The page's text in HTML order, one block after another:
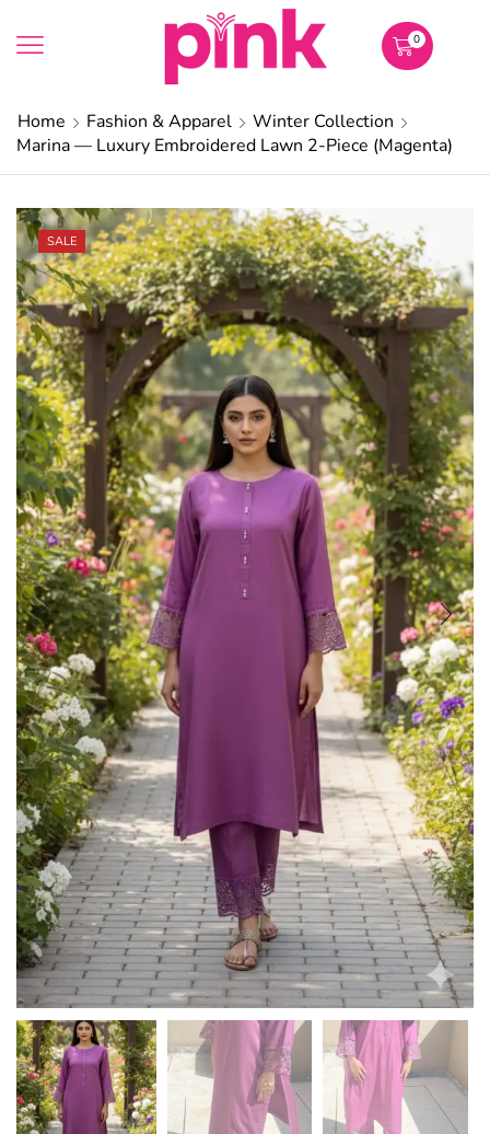
0
Home Fashion & Apparel
Winter Collection
Marina — Luxury Embroidered Lawn 2-Piece (Magenta)
SALE